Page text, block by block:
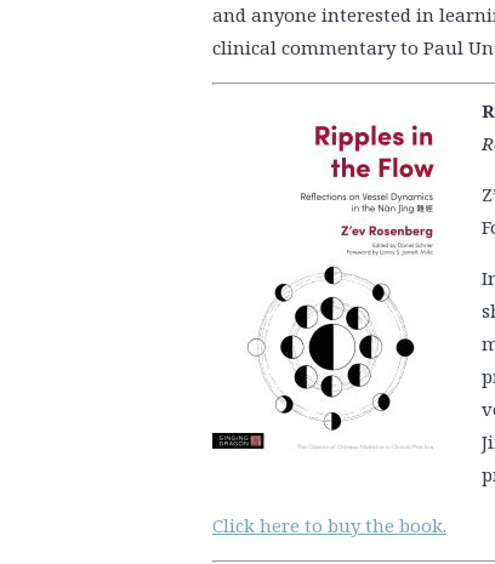
and anyone interested in
clinical commentary to Paul
Click here to buy the book.